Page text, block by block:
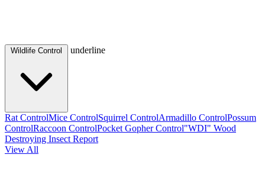
underline
Rat ControlMice ControlSquirrel ControlArmadillo ControlPossum
ControlRaccoon ControlPocket Gopher Control"WDI" Wood
Destroying Insect Report
View All